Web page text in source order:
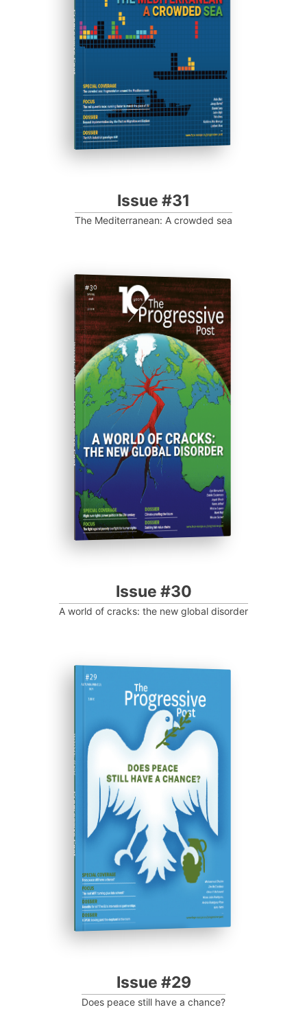
Progressive Post
Issue #31
The Mediterranean: A crowded sea
ISSUE #30
Progressive Post
Issue #30
A world of cracks: the new global disorder
ISSUE #29
Progressive Post
Issue #29
Does peace still have a chance?